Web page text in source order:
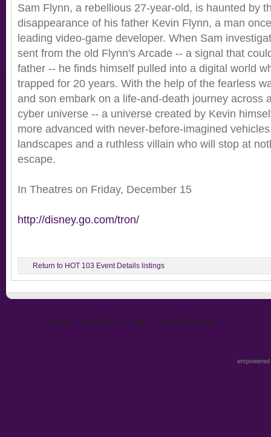
Sam Flynn, a rebellious 27-year-old, is haunted by
disappearance of his father Kevin Flynn, a man
leading video-game developer. When Sam
sent from the old Flynn's Arcade -- a signal that
father -- he finds himself pulled into a digital world
trapped for 20 years. With the help of the fearless
and son embark on a life-and-death journey across
cyber universe -- a universe created by Kevin
more advanced with never-before-imagined
landscapes and a ruthless villain who will stop at
escape.
In Theatres on Friday, December 15
http://disney.go.com/tron/
Return to HOT 103 Event Details listings
HOME CONTACT US HELP CONTEST RULES